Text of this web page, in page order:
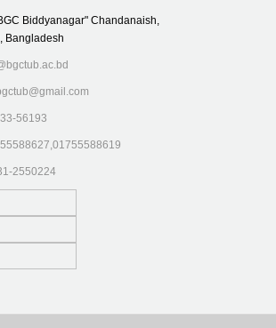
Biddyanagar" Chandanaish,
Bangladesh
56193
2550224